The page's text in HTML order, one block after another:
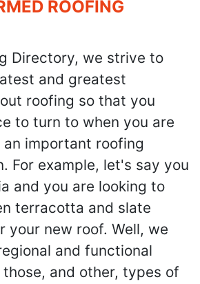
ROOFING
Directory, we strive to
and greatest
roofing so that you
to turn to when you are
important roofing
For example, let's say you
and you are looking to
terracotta and slate
your new roof. Well, we
and functional
and other, types of